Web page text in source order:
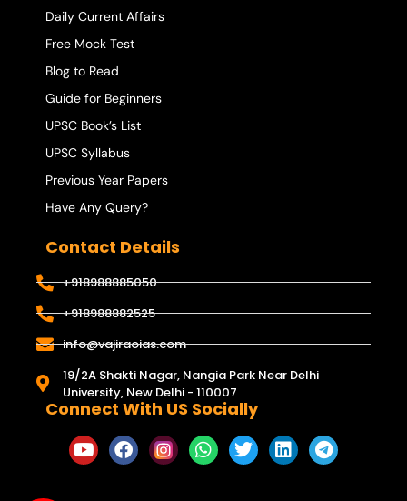
Daily Current Affairs
Free Mock Test
Blog to Read
Guide for Beginners
UPSC Book’s List
UPSC Syllabus
Previous Year Papers
Have Any Query?
Contact Details
+918988885050
+918988882525
info@vajiraoias.com
19/2A Shakti Nagar, Nangia Park Near Delhi
University, New Delhi - 110007
Connect With US Socially